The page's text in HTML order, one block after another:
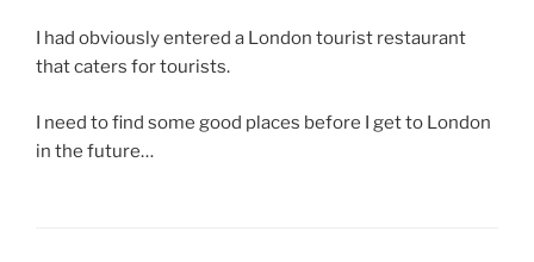
I had obviously entered a London tourist restaurant
that caters for tourists.
I need to find some good places before I get to London
in the future…